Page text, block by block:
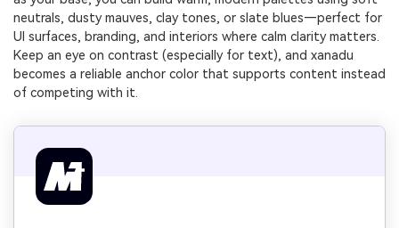
neutrals, dusty mauves, clay tones, or slate blues—perfect for
UI surfaces, branding, and interiors where calm clarity matters.
Keep an eye on contrast (especially for text), and xanadu
becomes a reliable anchor color that supports content instead
of competing with it.